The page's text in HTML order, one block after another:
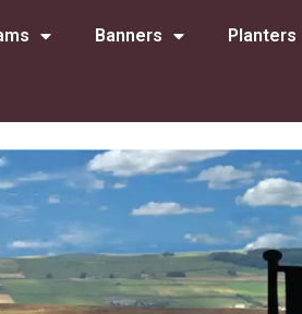
Banners Planters